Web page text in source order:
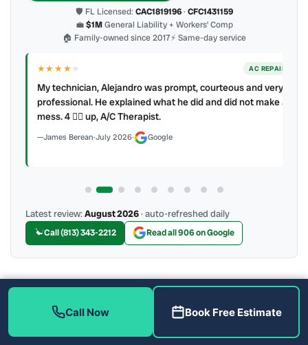
🛡 FL Licensed: CAC1819196· CFC1431159
💼$1MGeneral Liability + Workers’ Comp
🏠 Family-owned since 2017⚡ Same-day service
★★★★★ AC REPAIR
My technician, Alejandro was prompt, courteous and very
professional. He explained what he did and did not make a
mess. 4 👍🏻 up, A/C Therapist.
James Berean·July 2026· Google
Latest review:August 2026· auto-refreshed daily
Call (813) 343-2212 Read all 906 on Google
More Reviews
Call Now Book Free Estimate